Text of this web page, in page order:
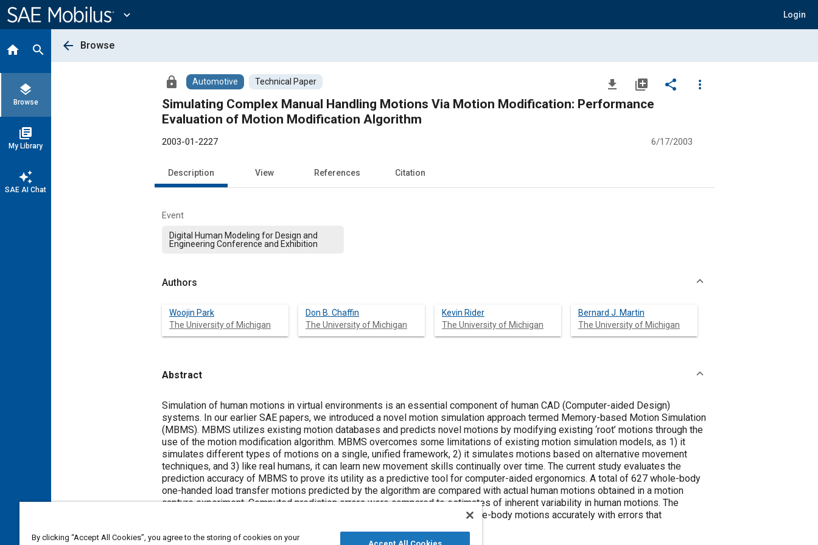
Content
expand_more Login
home search
layers
Browse
library_books
My Library
auto_awesome
SAE AI Chat
arrow_back Browse
lock Automotive Technical Paper file_download library_add share
more_vert
Simulating Complex Manual Handling Motions Via Motion Modification: Performance
Evaluation of Motion Modification Algorithm
2003-01-2227 6/17/2003
Description View References Citation
Event
Digital Human Modeling for Design and
Engineering Conference and Exhibition
Authors
Woojin Park
The University of Michigan
Don B. Chaffin
The University of Michigan
Kevin Rider
The University of Michigan
Bernard J. Martin
The University of Michigan
Abstract
Content
Simulation of human motions in virtual environments is an essential component of human CAD (Computer-aided Design)
systems. In our earlier SAE papers, we introduced a novel motion simulation approach termed Memory-based Motion Simulation
(MBMS). MBMS utilizes existing motion databases and predicts novel motions by modifying existing ‘root’ motions through the
use of the motion modification algorithm. MBMS overcomes some limitations of existing motion simulation models, as 1) it
simulates different types of motions on a single, unified framework, 2) it simulates motions based on alternative movement
techniques, and 3) like real humans, it can learn new movement skills continually over time. The current study evaluates the
prediction accuracy of MBMS to prove its utility as a predictive tool for computer-aided ergonomics. A total of 627 whole-body
one-handed load transfer motions predicted by the algorithm are compared with actual human motions obtained in a motion
capture experiment. Computed prediction errors were compared to estimates of inherent variability in human motions. The
results indicated that the motion modification algorithm can predict 3D whole-body motions accurately with errors that
By clicking “Accept All Cookies”, you agree to the storing of cookies on your